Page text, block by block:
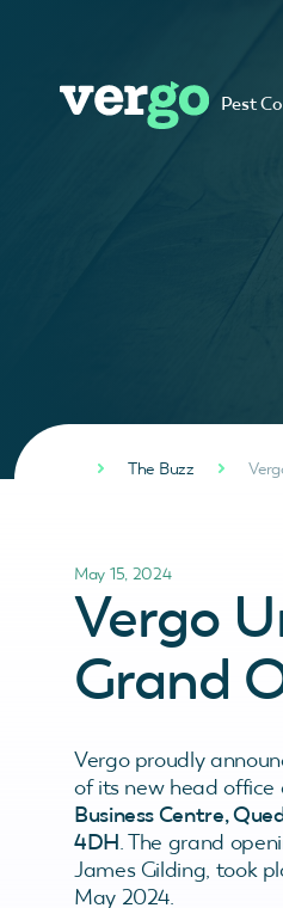
Pest
The Buzz
May 15, 2024
Vergo
Grand
Vergo proudly
of its new head office
Business Centre,
4DH. The grand
James Gilding, took
May 2024.